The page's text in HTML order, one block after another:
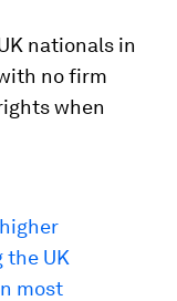
nationals in
no firm
when
UK
most